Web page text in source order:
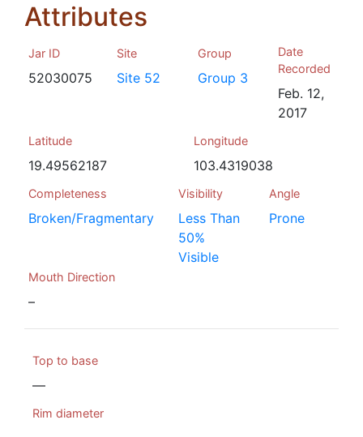
Attributes
Jar ID
52030075
Site
Site 52
Group
Group 3
Date
Recorded
Feb. 12,
2017
Latitude
19.49562187
Longitude
103.4319038
Completeness
Broken/Fragmentary
Visibility
Less Than
50%
Visible
Angle
Prone
Mouth Direction
–
Top to base
—
Rim diameter